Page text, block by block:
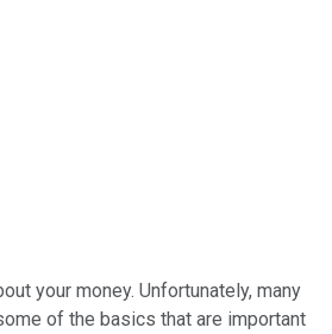
your money. Unfortunately, many
of the basics that are important